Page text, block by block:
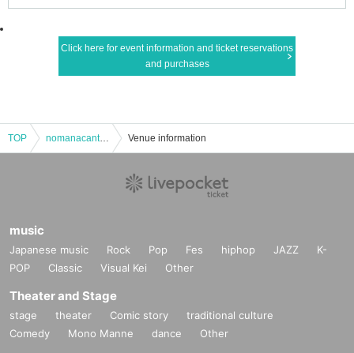
Click here for event information and ticket reservations
and purchases
TOP nomanacante 2025 Venue information
music
Japanese music Rock Pop Fes hiphop JAZZ
K-
POP
Classic Visual Kei Other
Theater and Stage
stage theater Comic story
traditional culture
Comedy
Mono Manne dance Other